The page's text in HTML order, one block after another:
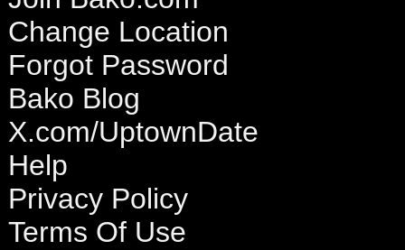
Change Location
Forgot Password
Bako Blog
X.com/UptownDate
Help
Privacy Policy
Terms Of Use